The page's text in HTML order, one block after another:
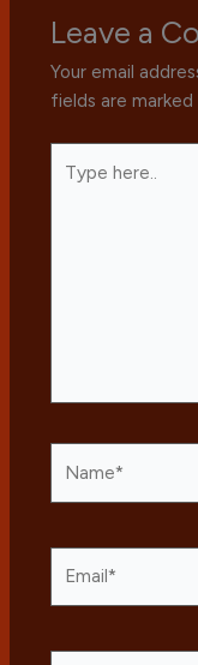
Leave a
Your email
fields are marked
here..